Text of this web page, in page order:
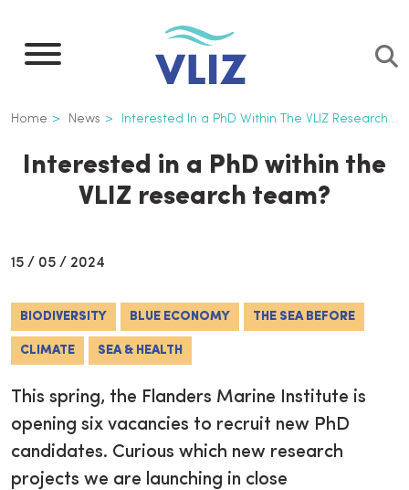
main
Breadcrumb
Home News Interested In a PhD Within The VLIZ Research Team?
Interested in a PhD within the
VLIZ research team?
15 / 05 / 2024
BIODIVERSITY BLUE ECONOMY THE SEA BEFORE
CLIMATE SEA & HEALTH
This spring, the Flanders Marine Institute is
opening six vacancies to recruit new PhD
candidates. Curious which new research
projects we are launching in close